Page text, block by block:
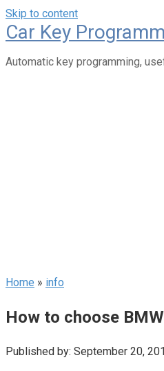
Skip to content
Car Key
Automatic key programming,
Home » info
How to choose
Published by: September 20,